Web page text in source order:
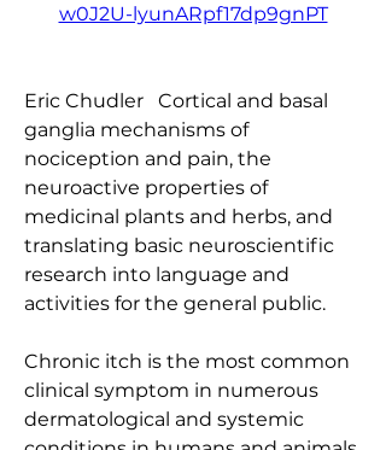
w0J2U-lyunARpf17dp9gnPT
Eric Chudler   Cortical and basal
ganglia mechanisms of
nociception and pain, the
neuroactive properties of
medicinal plants and herbs, and
translating basic neuroscientific
research into language and
activities for the general public.
Chronic itch is the most common
clinical symptom in numerous
dermatological and systemic